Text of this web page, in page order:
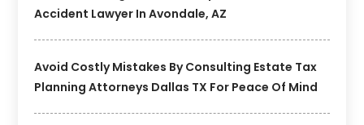
Accident Lawyer In Avondale, AZ
Avoid Costly Mistakes By Consulting Estate Tax
Planning Attorneys Dallas TX For Peace Of Mind